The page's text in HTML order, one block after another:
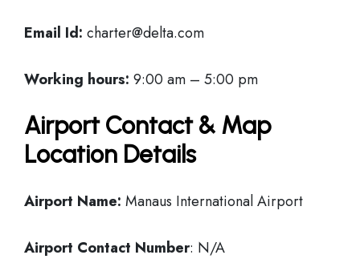
Email Id: charter@delta.com
Working hours: 9:00 am – 5:00 pm
Airport Contact & Map
Location Details
Airport Name: Manaus International Airport
Airport Contact Number: N/A